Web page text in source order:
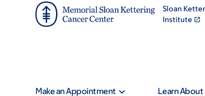
Sloan
Institute
Make an Appointment Learn About